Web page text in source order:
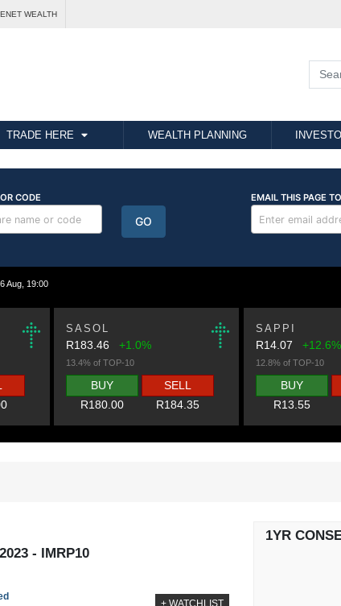
WEALTH
TRADE HERE WEALTH PLANNING
Aug, 19:00
SASOL
R183.46+1.0%
13.4% of TOP-10
BUY
R180.00
SELL
R184.35
SAPPI
R14.07 +12.6%
12.8% of TOP-10
BUY
R13.55
- IMRP10
+ WATCHLIST
1YR